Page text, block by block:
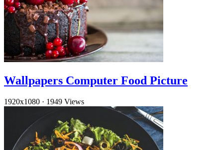
Wallpapers Computer Food Picture
1920x1080 · 1949 Views